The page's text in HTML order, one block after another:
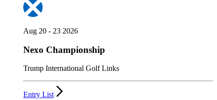
Aug 20 - 23 2026
Nexo Championship
Trump International Golf Links
Entry List